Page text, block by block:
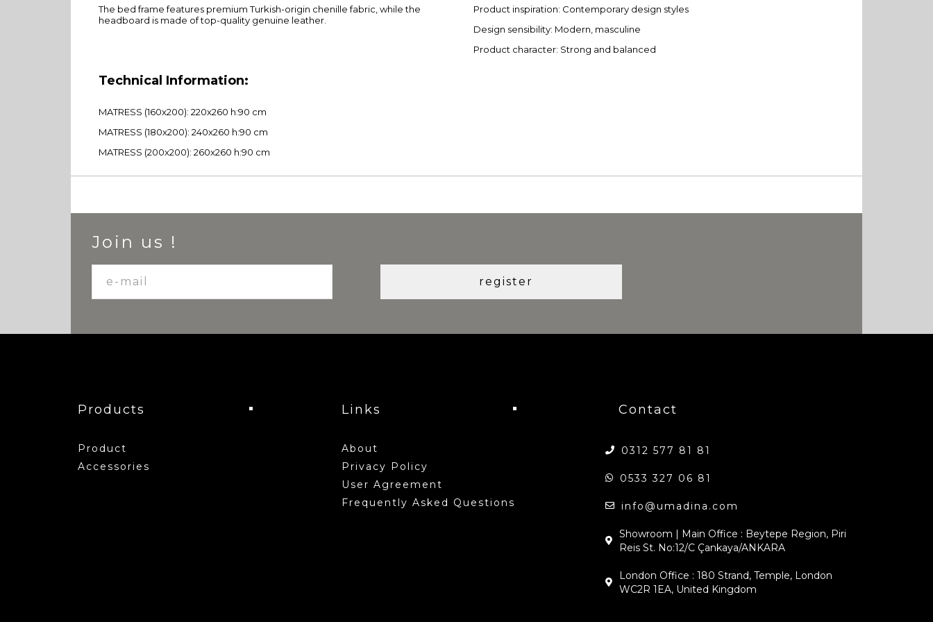
The bed frame features premium Turkish-origin chenille fabric, while the
headboard is made of top-quality genuine leather.
Product inspiration: Contemporary design styles
Design sensibility: Modern, masculine
Product character: Strong and balanced
Technical Information:
MATRESS (160x200): 220x260 h:90 cm
MATRESS (180x200): 240x260 h:90 cm
MATRESS (200x200): 260x260 h:90 cm
Join us !
Products
Product
Accessories
Links
About
Privacy Policy
User Agreement
Frequently Asked Questions
Contact
0312 577 81 81
0533 327 06 81
info@umadina.com
Showroom | Main Office : Beytepe Region, Piri
Reis St. No:12/C Çankaya/ANKARA
London Office : 180 Strand, Temple, London
WC2R 1EA, United Kingdom